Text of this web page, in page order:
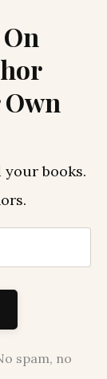
Own
your books.
spam, no